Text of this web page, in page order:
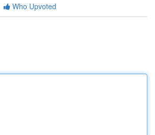
Who Upvoted